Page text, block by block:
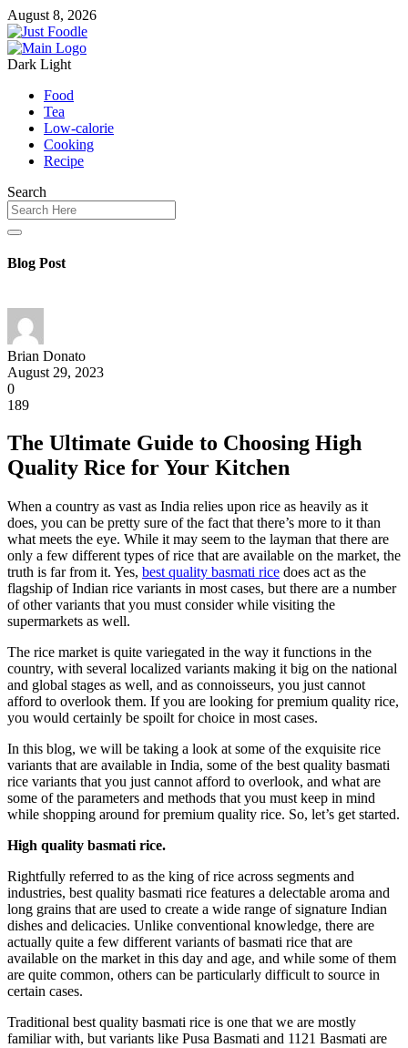
August 8, 2026
Dark Light
Food
Tea
Low-calorie
Cooking
Recipe
Search
Blog Post
Brian Donato
August 29, 2023
0
189
The Ultimate Guide to Choosing High
Quality Rice for Your Kitchen
When a country as vast as India relies upon rice as heavily as it
does, you can be pretty sure of the fact that there’s more to it than
what meets the eye. While it may seem to the layman that there are
only a few different types of rice that are available on the market, the
truth is far from it. Yes, best quality basmati rice does act as the
flagship of Indian rice variants in most cases, but there are a number
of other variants that you must consider while visiting the
supermarkets as well.
The rice market is quite variegated in the way it functions in the
country, with several localized variants making it big on the national
and global stages as well, and as connoisseurs, you just cannot
afford to overlook them. If you are looking for premium quality rice,
you would certainly be spoilt for choice in most cases.
In this blog, we will be taking a look at some of the exquisite rice
variants that are available in India, some of the best quality basmati
rice variants that you just cannot afford to overlook, and what are
some of the parameters and methods that you must keep in mind
while shopping around for premium quality rice. So, let’s get started.
High quality basmati rice.
Rightfully referred to as the king of rice across segments and
industries, best quality basmati rice features a delectable aroma and
long grains that are used to create a wide range of signature Indian
dishes and delicacies. Unlike conventional knowledge, there are
actually quite a few different variants of basmati rice that are
available on the market in this day and age, and while some of them
are quite common, others can be particularly difficult to source in
certain cases.
Traditional best quality basmati rice is one that we are mostly
familiar with, but variants like Pusa Basmati and 1121 Basmati are